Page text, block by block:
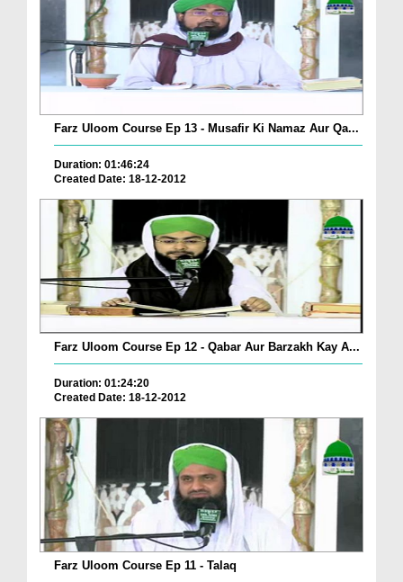
Farz Uloom Course Ep 13 - Musafir Ki Namaz Aur Qa...
Duration: 01:46:24
Created Date: 18-12-2012
Farz Uloom Course Ep 12 - Qabar Aur Barzakh Kay A...
Duration: 01:24:20
Created Date: 18-12-2012
Farz Uloom Course Ep 11 - Talaq